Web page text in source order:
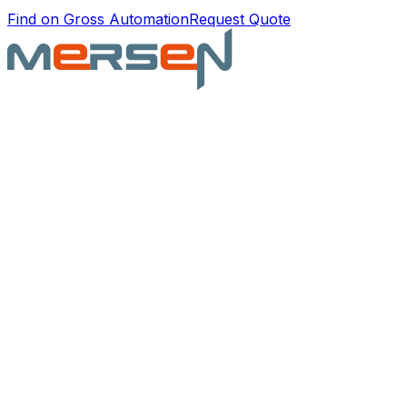
Find on Gross AutomationRequest Quote